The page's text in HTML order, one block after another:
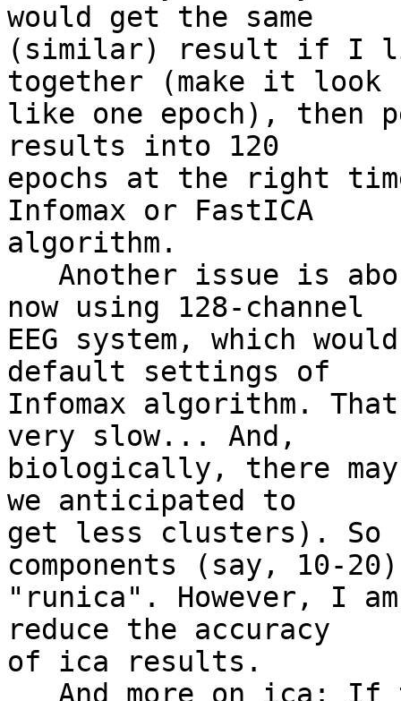
would get the same
(similar) result if I
together (make it look
like one epoch), then
results into 120
epochs at the right
Infomax or FastICA
algorithm.
now using 128-channel
EEG system, which
default settings of
Infomax algorithm.
very slow... And,
biologically, there
we anticipated to
get less clusters).
components (say, 10-
"runica". However, I
reduce the accuracy
of ica results.